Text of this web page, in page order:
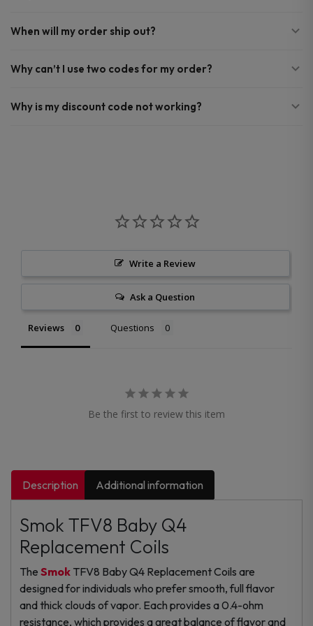
When will my order ship out?
Why can’t I use two codes for my order?
Why is my discount code not working?
Write a Review
Ask a Question
Reviews Questions
Be the first to review this item
Description Additional information
Smok TFV8 Baby Q4
Replacement Coils
The Smok TFV8 Baby Q4 Replacement Coils are
designed for individuals who prefer smooth, full flavor
and thick clouds of vapor. Each provides a 0.4-ohm
resistance, which provides a great balance of flavor and